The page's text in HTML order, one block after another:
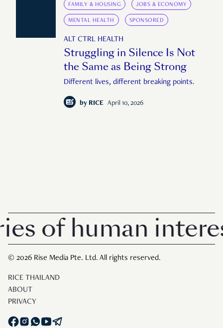
FAMILY & HOUSING JOBS & ECONOMY
MENTAL HEALTH SPONSORED
ALT CTRL HEALTH
Struggling in Silence Is Not
the Same as Being Strong
Different lives, different breaking points.
by RICE April 10, 2026
of human
© 2026 Rise Media Pte. Ltd. All rights reserved.
RICE THAILAND
ABOUT
PRIVACY